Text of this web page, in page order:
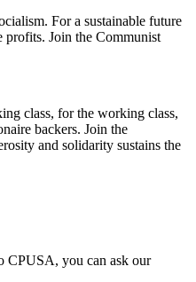
For a sustainable future
profits. Join the Communist
class, for the working class,
backers. Join the
and solidarity sustains the
CPUSA, you can ask our